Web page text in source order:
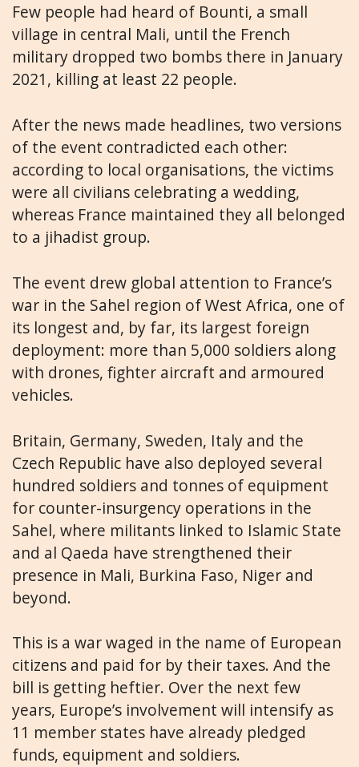
Few people had heard of Bounti, a small
village in central Mali, until the French
military dropped two bombs there in January
2021, killing at least 22 people.
After the news made headlines, two versions
of the event contradicted each other:
according to local organisations, the victims
were all civilians celebrating a wedding,
whereas France maintained they all belonged
to a jihadist group.
The event drew global attention to France’s
war in the Sahel region of West Africa, one of
its longest and, by far, its largest foreign
deployment: more than 5,000 soldiers along
with drones, fighter aircraft and armoured
vehicles.
Britain, Germany, Sweden, Italy and the
Czech Republic have also deployed several
hundred soldiers and tonnes of equipment
for counter-insurgency operations in the
Sahel, where militants linked to Islamic State
and al Qaeda have strengthened their
presence in Mali, Burkina Faso, Niger and
beyond.
This is a war waged in the name of European
citizens and paid for by their taxes. And the
bill is getting heftier. Over the next few
years, Europe’s involvement will intensify as
11 member states have already pledged
funds, equipment and soldiers.